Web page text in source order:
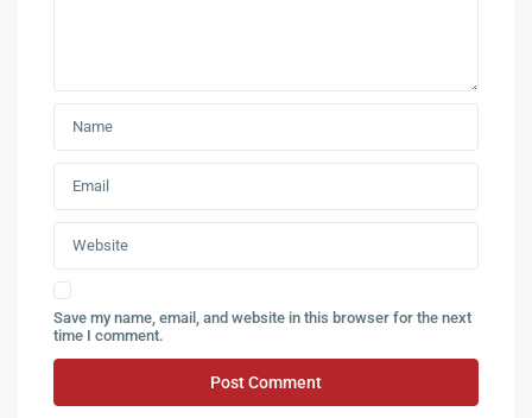
Save my name, email, and website in this browser for the next
time I comment.